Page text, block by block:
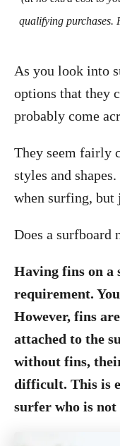
qualifying purchases.
As you look into
options that they
probably come
They seem fairly
styles and
when surfing, but
Does a surfboard
Having fins on a
requirement.
However, fins
attached to the
without fins,
difficult. This is
surfer who is not